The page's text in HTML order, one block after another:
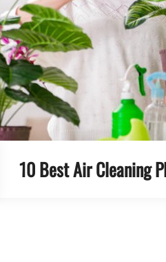
10 Best Air Cleaning